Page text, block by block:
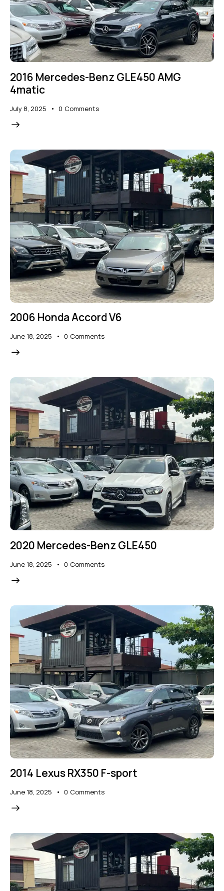
2016 Mercedes-Benz GLE450 AMG
4matic
July 8, 2025 0 Comments
2006 Honda Accord V6
June 18, 2025 0 Comments
2020 Mercedes-Benz GLE450
June 18, 2025 0 Comments
2014 Lexus RX350 F-sport
June 18, 2025 0 Comments